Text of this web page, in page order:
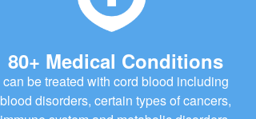
80+ Medical Conditions
can be treated with cord blood including
blood disorders, certain types of cancers,